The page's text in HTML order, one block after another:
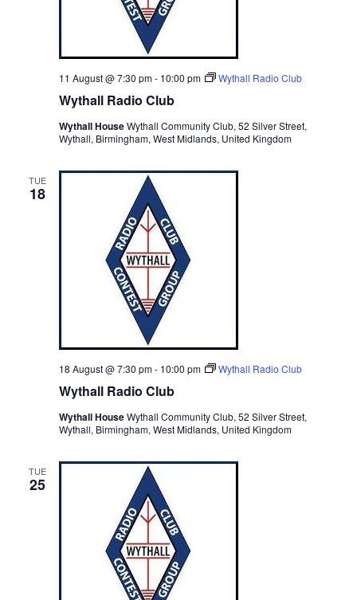
Wythall Radio Club
11 August @ 7:30 pm- 10:00 pm Wythall Radio Club
Wythall HouseWythall Community Club, 52 Silver Street,
Wythall, Birmingham, West Midlands, United Kingdom
TUE
18
Wythall Radio Club
18 August @ 7:30 pm- 10:00 pm Wythall Radio Club
Wythall HouseWythall Community Club, 52 Silver Street,
Wythall, Birmingham, West Midlands, United Kingdom
TUE
25